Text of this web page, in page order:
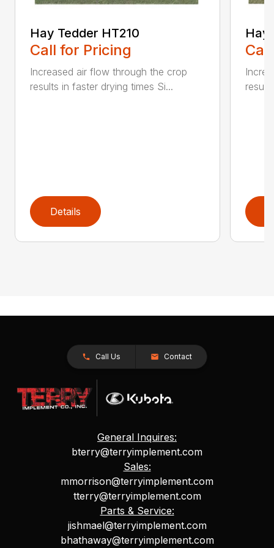
Hay Tedder HT210
Call for Pricing
Increased air flow through the crop
results in faster drying times Si...
Details
Hay
Call Us Contact
General Inquires:
bterry@terryimplement.com
Sales:
mmorrison@terryimplement.com
tterry@terryimplement.com
Parts & Service:
jishmael@terryimplement.com
bhathaway@terryimplement.com